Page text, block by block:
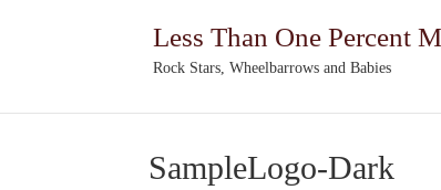
Less Than One Percent
Rock Stars, Wheelbarrows and Babies
SampleLogo-Dark